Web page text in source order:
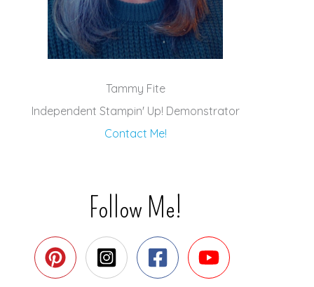
Tammy Fite
Independent Stampin' Up! Demonstrator
Contact Me!
Follow Me!